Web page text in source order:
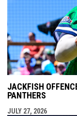
JACKFISH
PANTHERS
JULY 27, 2026